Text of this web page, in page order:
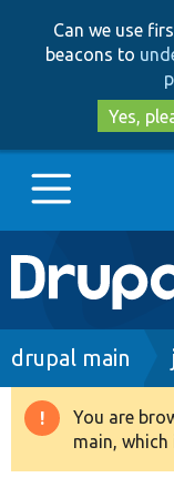
Can we use
beacons to
Yes,
Main
Go to
Drupal 8+
drupal main
You are
main, which